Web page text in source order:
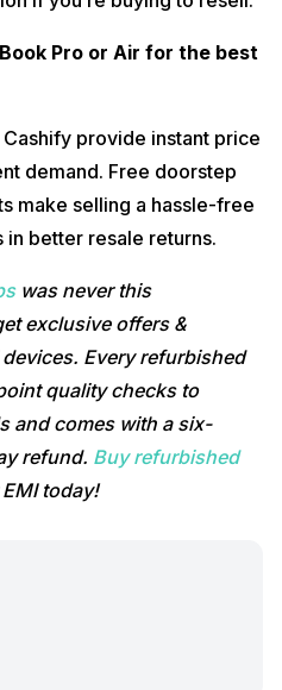
Pro or Air for the best
provide instant price
demand. Free doorstep
make selling a hassle-free
in better resale returns.
was never this
exclusive offers &
Every refurbished
quality checks to
and comes with a six-
refund. Buy refurbished
today!